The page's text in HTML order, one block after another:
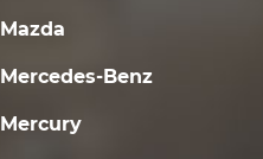
Mazda
Mercedes-Benz
Mercury